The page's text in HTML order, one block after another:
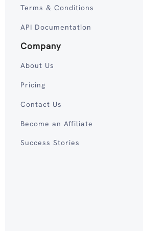
Terms & Conditions
API Documentation
Company
About Us
Pricing
Contact Us
Become an Affiliate
Success Stories